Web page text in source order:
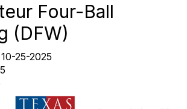
Four-Ball
(DFW)
10-25-2025